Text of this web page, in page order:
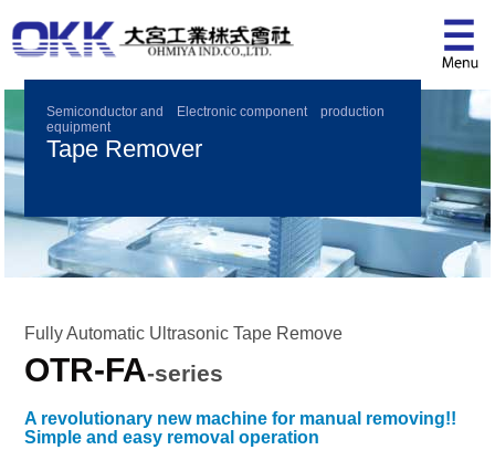
Semiconductor and Electronic component production
equipment
Tape Remover
Fully Automatic Ultrasonic Tape Remove
OTR-FA-series
A revolutionary new machine for manual removing!!
Simple and easy removal operation